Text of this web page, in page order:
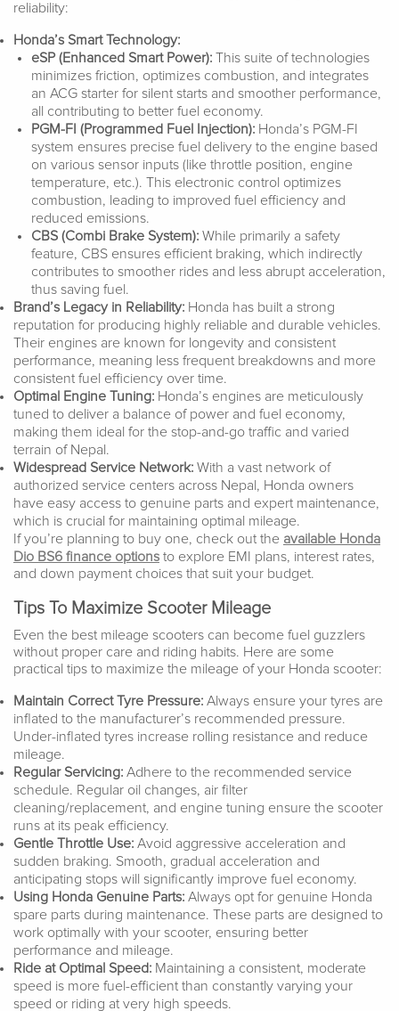
reliability:
Honda’s Smart Technology:
eSP (Enhanced Smart Power): This suite of technologies
minimizes friction, optimizes combustion, and integrates
an ACG starter for silent starts and smoother performance,
all contributing to better fuel economy.
PGM-FI (Programmed Fuel Injection): Honda’s PGM-FI
system ensures precise fuel delivery to the engine based
on various sensor inputs (like throttle position, engine
temperature, etc.). This electronic control optimizes
combustion, leading to improved fuel efficiency and
reduced emissions.
CBS (Combi Brake System): While primarily a safety
feature, CBS ensures efficient braking, which indirectly
contributes to smoother rides and less abrupt acceleration,
thus saving fuel.
Brand’s Legacy in Reliability: Honda has built a strong
reputation for producing highly reliable and durable vehicles.
Their engines are known for longevity and consistent
performance, meaning less frequent breakdowns and more
consistent fuel efficiency over time.
Optimal Engine Tuning: Honda’s engines are meticulously
tuned to deliver a balance of power and fuel economy,
making them ideal for the stop-and-go traffic and varied
terrain of Nepal.
Widespread Service Network: With a vast network of
authorized service centers across Nepal, Honda owners
have easy access to genuine parts and expert maintenance,
which is crucial for maintaining optimal mileage.
If you’re planning to buy one, check out the available Honda
Dio BS6 finance options to explore EMI plans, interest rates,
and down payment choices that suit your budget.
Tips To Maximize Scooter Mileage
Even the best mileage scooters can become fuel guzzlers
without proper care and riding habits. Here are some
practical tips to maximize the mileage of your Honda scooter:
Maintain Correct Tyre Pressure: Always ensure your tyres are
inflated to the manufacturer’s recommended pressure.
Under-inflated tyres increase rolling resistance and reduce
mileage.
Regular Servicing: Adhere to the recommended service
schedule. Regular oil changes, air filter
cleaning/replacement, and engine tuning ensure the scooter
runs at its peak efficiency.
Gentle Throttle Use: Avoid aggressive acceleration and
sudden braking. Smooth, gradual acceleration and
anticipating stops will significantly improve fuel economy.
Using Honda Genuine Parts: Always opt for genuine Honda
spare parts during maintenance. These parts are designed to
work optimally with your scooter, ensuring better
performance and mileage.
Ride at Optimal Speed: Maintaining a consistent, moderate
speed is more fuel-efficient than constantly varying your
speed or riding at very high speeds.